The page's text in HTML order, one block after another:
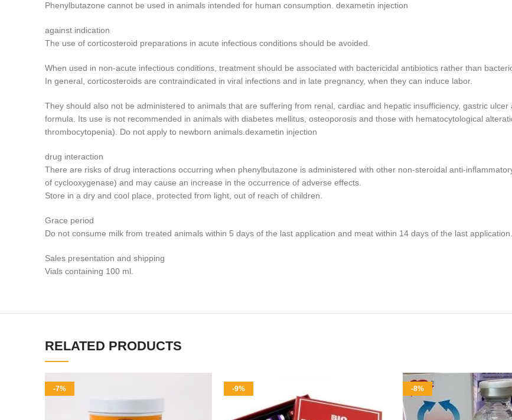
Phenylbutazone cannot be used in animals intended for human consumption. dexametin injection
against indication
The use of corticosteroid preparations in acute infectious conditions should be avoided.
When used in non-acute infectious conditions, treatment should be associated with bactericidal antibiotics rather than
In general, corticosteroids are contraindicated in viral infections and in late pregnancy, when they can induce labor.
They should also not be administered to animals that are suffering from renal, cardiac and hepatic insufficiency, gastric
formula. Its use is not recommended in animals with diabetes mellitus, osteoporosis and those with hematocytological
thrombocytopenia). Do not apply to newborn animals.dexametin injection
drug interaction
There are risks of drug interactions occurring when phenylbutazone is administered with other non-steroidal anti-
of cyclooxygenase) and may cause an increase in the occurrence of adverse effects.
Store in a dry and cool place, protected from light, out of reach of children.
Grace period
Do not consume milk from treated animals within 5 days of the last application and meat within 14 days of the last application.
Sales presentation and shipping
Vials containing 100 ml.
RELATED PRODUCTS
-7% -9% -8%